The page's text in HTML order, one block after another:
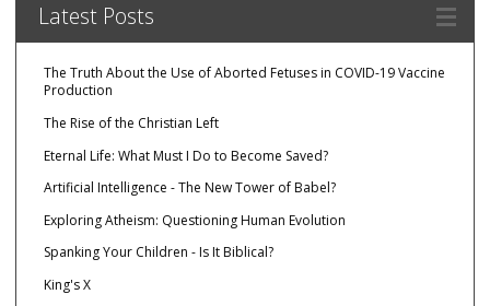
Latest Posts
The Truth About the Use of Aborted Fetuses in COVID-19 Vaccine
Production
The Rise of the Christian Left
Eternal Life: What Must I Do to Become Saved?
Artificial Intelligence - The New Tower of Babel?
Exploring Atheism: Questioning Human Evolution
Spanking Your Children - Is It Biblical?
King's X